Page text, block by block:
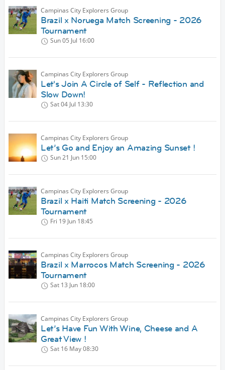
Campinas City Explorers Group
Brazil x Noruega Match Screening - 2026
Tournament
Sun 05 Jul 16:00
Campinas City Explorers Group
Let's Join A Circle of Self - Reflection and
Slow Down!
Sat 04 Jul 13:30
Campinas City Explorers Group
Let’s Go and Enjoy an Amazing Sunset !
Sun 21 Jun 15:00
Campinas City Explorers Group
Brazil x Haiti Match Screening - 2026
Tournament
Fri 19 Jun 18:45
Campinas City Explorers Group
Brazil x Marrocos Match Screening - 2026
Tournament
Sat 13 Jun 18:00
Campinas City Explorers Group
Let’s Have Fun With Wine, Cheese and A
Great View !
Sat 16 May08:30